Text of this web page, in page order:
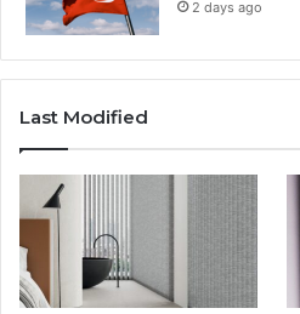
2 days ago
Last Modified